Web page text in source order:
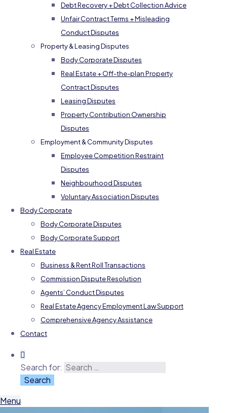
Debt Recovery + Debt Collection Advice
Unfair Contract Terms + Misleading
Conduct Disputes
Property & Leasing Disputes
Body Corporate Disputes
Real Estate + Off-the-plan Property
Contract Disputes
Leasing Disputes
Property Contribution Ownership
Disputes
Employment & Community Disputes
Employee Competition Restraint
Disputes
Neighbourhood Disputes
Voluntary Association Disputes
Body Corporate
Body Corporate Disputes
Body Corporate Support
Real Estate
Business & Rent Roll Transactions
Commission Dispute Resolution
Agents’ Conduct Disputes
Real Estate Agency Employment Law Support
Comprehensive Agency Assistance
Contact
Search for:
Menu